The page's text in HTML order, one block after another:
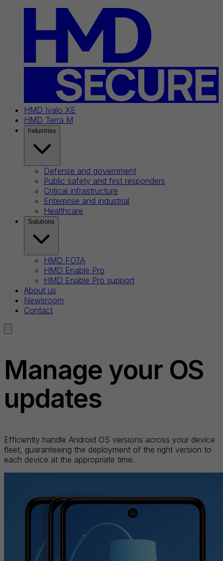
HMD Ivalo XE
HMD Terra M
Industries
Defense and government
Public safety and first responders
Critical infrastructure
Enterprise and industrial
Healthcare
Solutions
HMD FOTA
HMD Enable Pro
HMD Enable Pro support
About us
Newsroom
Contact
Manage your OS
updates
Efficiently handle Android OS versions across your device
fleet, guaranteeing the deployment of the right version to
each device at the appropriate time.